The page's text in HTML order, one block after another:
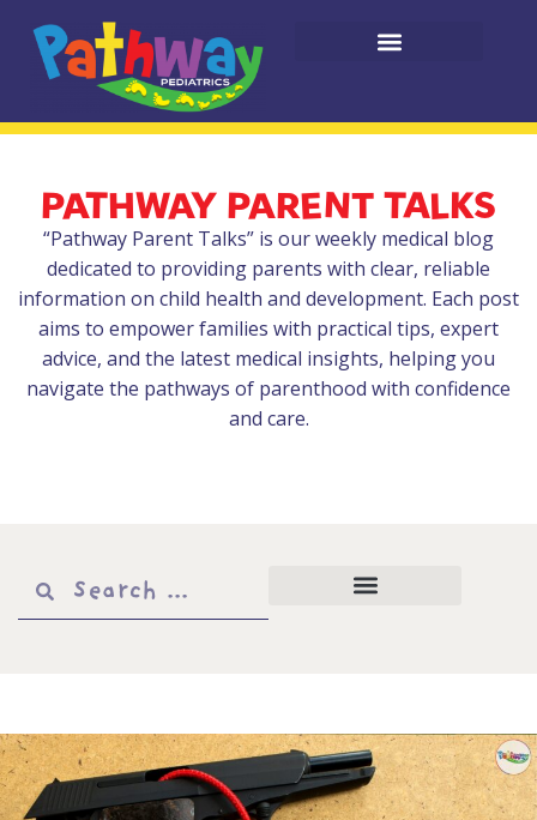
PATHWAY PARENT TALKS
“Pathway Parent Talks” is our weekly medical blog
dedicated to providing parents with clear, reliable
information on child health and development. Each post
aims to empower families with practical tips, expert
advice, and the latest medical insights, helping you
navigate the pathways of parenthood with confidence
and care.